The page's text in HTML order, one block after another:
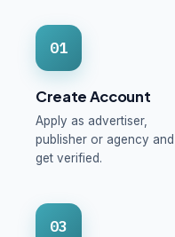
01
Create Account
Apply as advertiser,
publisher or agency and
get verified.
03